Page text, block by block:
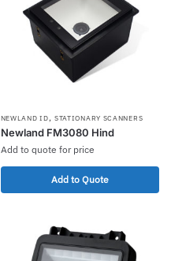
NEWLAND ID, STATIONARY SCANNERS
Newland FM3080 Hind
Add to quote for price
Add to Quote